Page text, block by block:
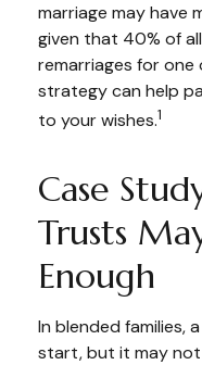
marriage may have
given that 40% of
remarriages for
strategy can help
to your wishes.1
Case
Trusts
Enough
In blended families,
start, but it may not